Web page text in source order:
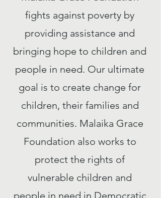
fights against poverty by
providing assistance and
bringing hope to children and
people in need. Our ultimate
goal is to create change for
children, their families and
communities. Malaika Grace
Foundation also works to
protect the rights of
vulnerable children and
people in need in Democratic